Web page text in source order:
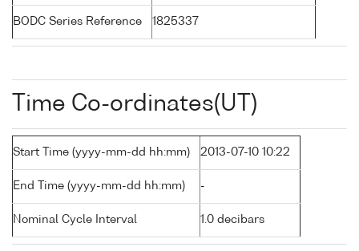
BODC Series Reference 1825337
Time Co-ordinates(UT)
Start Time (yyyy-mm-dd hh:mm) 2013-07-10 10:22
End Time (yyyy-mm-dd hh:mm) -
Nominal Cycle Interval 1.0 decibars